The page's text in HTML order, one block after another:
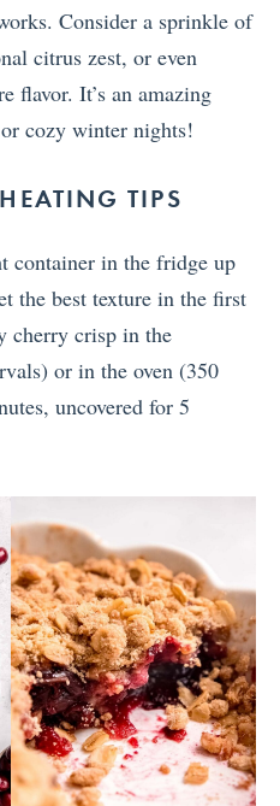
Consider a sprinkle of
citrus zest, or even
flavor. It’s an amazing
cozy winter nights!
TIPS
container in the fridge up
the best texture in the first
cherry crisp in the
or in the oven (350
uncovered for 5